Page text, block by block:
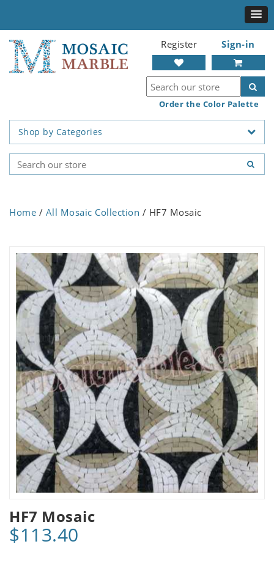
Register Sign-in
Order the Color Palette
Shop by Categories
Home / All Mosaic Collection / HF7 Mosaic
HF7 Mosaic
$113.40